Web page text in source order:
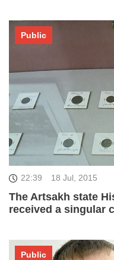
22:39 18 Jul, 2015
The Artsakh state
received a singular
Public
Public